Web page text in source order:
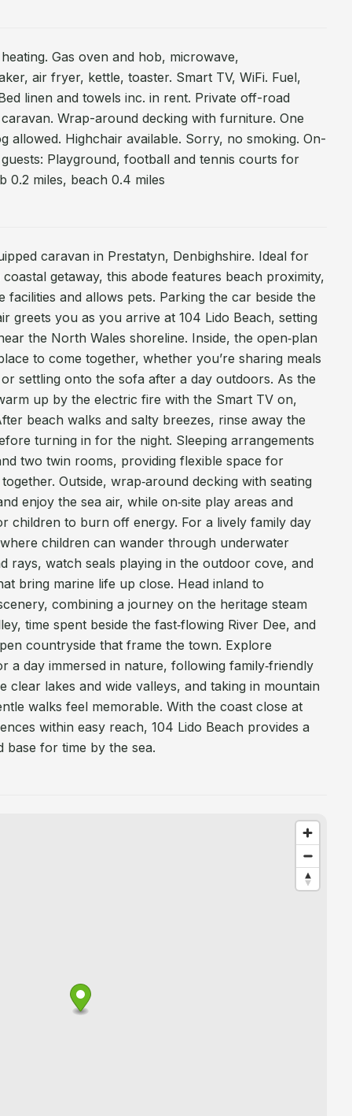
Gas oven and hob, microwave,
air fryer, kettle, toaster. Smart TV, WiFi. Fuel,
linen and towels inc. in rent. Private off-road
Wrap-around decking with furniture. One
allowed. Highchair available. Sorry, no smoking. On-
Playground, football and tennis courts for
0.2 miles, beach 0.4 miles
caravan in Prestatyn, Denbighshire. Ideal for
getaway, this abode features beach proximity,
facilities and allows pets. Parking the car beside the
greets you as you arrive at 104 Lido Beach, setting
the North Wales shoreline. Inside, the open‑plan
to come together, whether you’re sharing meals
settling onto the sofa after a day outdoors. As the
up by the electric fire with the Smart TV on,
beach walks and salty breezes, rinse away the
turning in for the night. Sleeping arrangements
two twin rooms, providing flexible space for
Outside, wrap‑around decking with seating
enjoy the sea air, while on‑site play areas and
children to burn off energy. For a lively family day
children can wander through underwater
rays, watch seals playing in the outdoor cove, and
bring marine life up close. Head inland to
combining a journey on the heritage steam
time spent beside the fast‑flowing River Dee, and
countryside that frame the town. Explore
a day immersed in nature, following family‑friendly
clear lakes and wide valleys, and taking in mountain
walks feel memorable. With the coast close at
within easy reach, 104 Lido Beach provides a
base for time by the sea.